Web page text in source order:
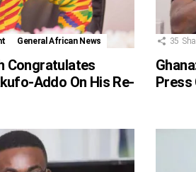
General African News
Congratulates
Addo On His Re-
35
Press